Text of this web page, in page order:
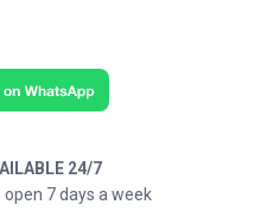
24/7
open 7 days a week